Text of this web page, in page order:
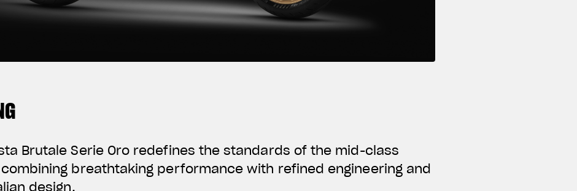
Brutale Serie Oro redefines the standards of the mid-class
breathtaking performance with refined engineering and
design.